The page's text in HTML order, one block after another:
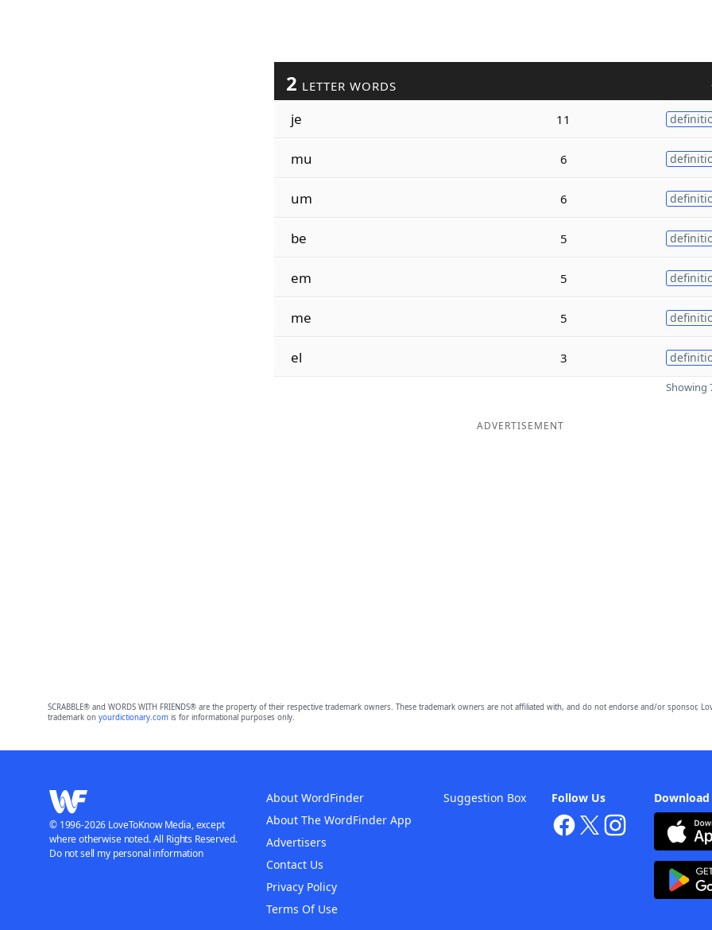
2 LETTER WORDS
je 11
mu 6
um 6
be 5
em 5
me 5
el 3
Showing
ADVERTISEMENT
SCRABBLE® and WORDS WITH FRIENDS® are the property of their respective trademark owners. These trademark owners are not affiliated with, and do not endorse and/or sponsor,
trademark on yourdictionary.comis for informational purposes only.
Follow Us
About WordFinder
About The WordFinder App
Advertisers
Contact Us
Privacy Policy
Terms Of Use
Suggestion Box
© 1996-2026 LoveToKnow Media, except
where otherwise noted. All Rights Reserved.
Do not sell my personal information